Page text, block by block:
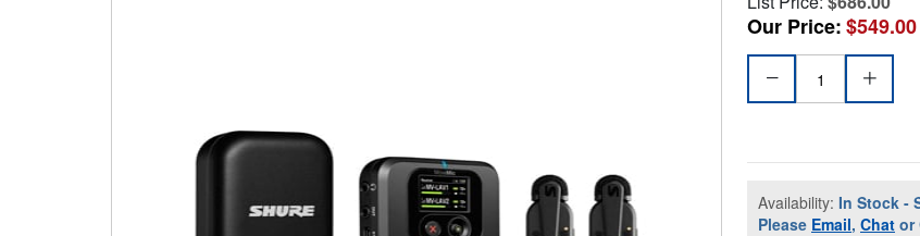
Our Price:$549.00
Availability: In Stock -
Please Email, Chat or